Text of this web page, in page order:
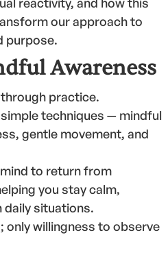
our approach to
purpose.
Awareness
practice.
techniques — mindful
gentle movement, and
to return from
you stay calm,
daily situations.
only willingness to observe